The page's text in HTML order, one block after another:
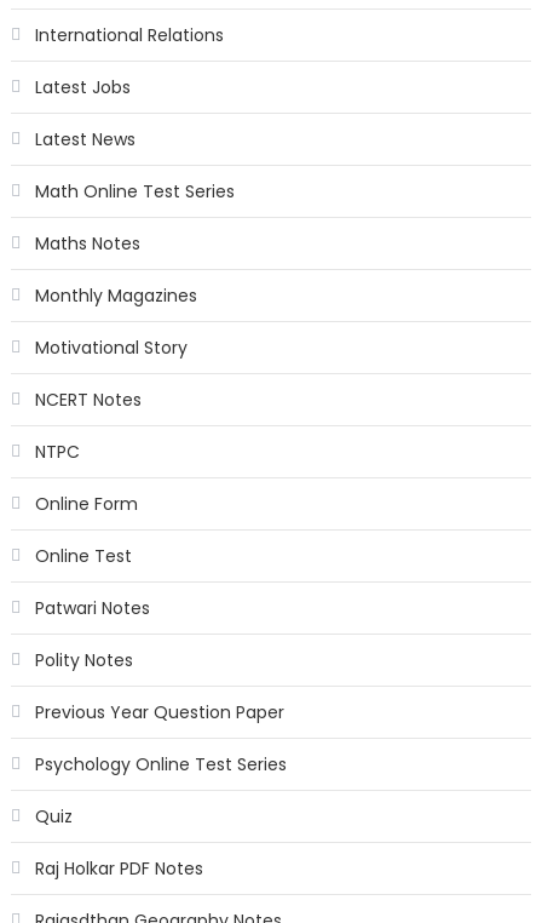
International Relations
Latest Jobs
Latest News
Math Online Test Series
Maths Notes
Monthly Magazines
Motivational Story
NCERT Notes
NTPC
Online Form
Online Test
Patwari Notes
Polity Notes
Previous Year Question Paper
Psychology Online Test Series
Quiz
Raj Holkar PDF Notes